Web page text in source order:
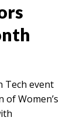
Tech event
of Women’s